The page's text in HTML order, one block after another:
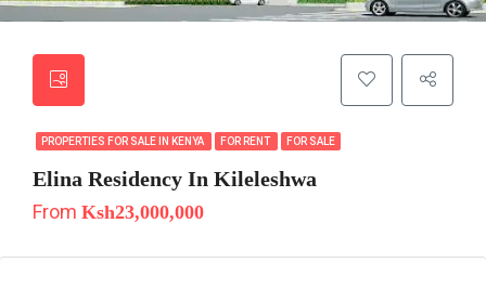
PROPERTIES FOR SALE IN KENYA FOR RENT FOR SALE
Elina Residency In Kileleshwa
From Ksh23,000,000